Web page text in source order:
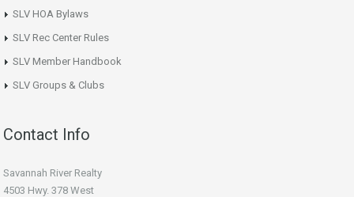
SLV HOA Bylaws
SLV Rec Center Rules
SLV Member Handbook
SLV Groups & Clubs
Contact Info
Savannah River Realty
4503 Hwy. 378 West